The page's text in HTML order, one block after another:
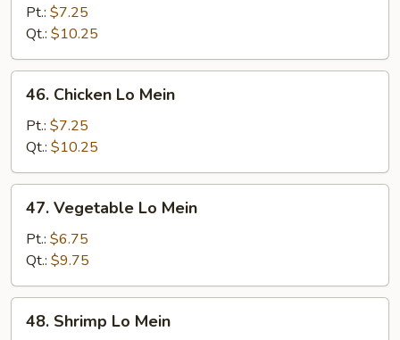
Pork
Lo
Mein
Pt.: $7.25
Qt.: $10.25
Chicken
Mein
46. Chicken Lo Mein
Pt.: $7.25
Qt.: $10.25
Vegetable
Mein
47. Vegetable Lo Mein
Pt.: $6.75
Qt.: $9.75
Shrimp
48. Shrimp Lo Mein